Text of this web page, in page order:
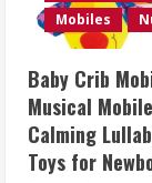
Mobiles
Baby Crib
Musical
Calming
Toys for